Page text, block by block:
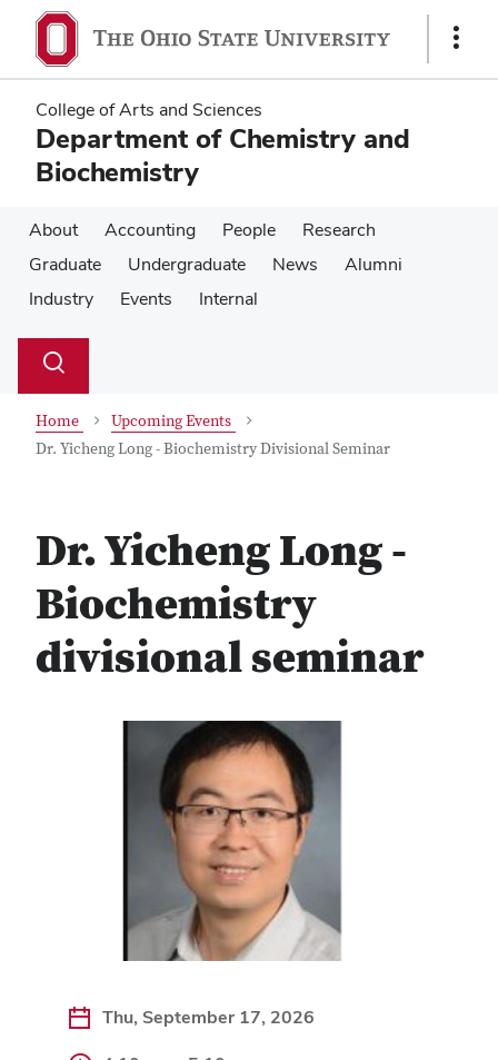
main
content
main
content
Show
College of Arts and Sciences
Department of Chemistry and
Biochemistry
About Accounting People
Research
Graduate
Undergraduate News
Alumni
Industry
Events Internal
Search
Toggle
Home
Upcoming Events
Dr. Yicheng Long - Biochemistry Divisional Seminar
Dr. Yicheng Long -
Biochemistry
divisional seminar
Thu, September 17, 2026